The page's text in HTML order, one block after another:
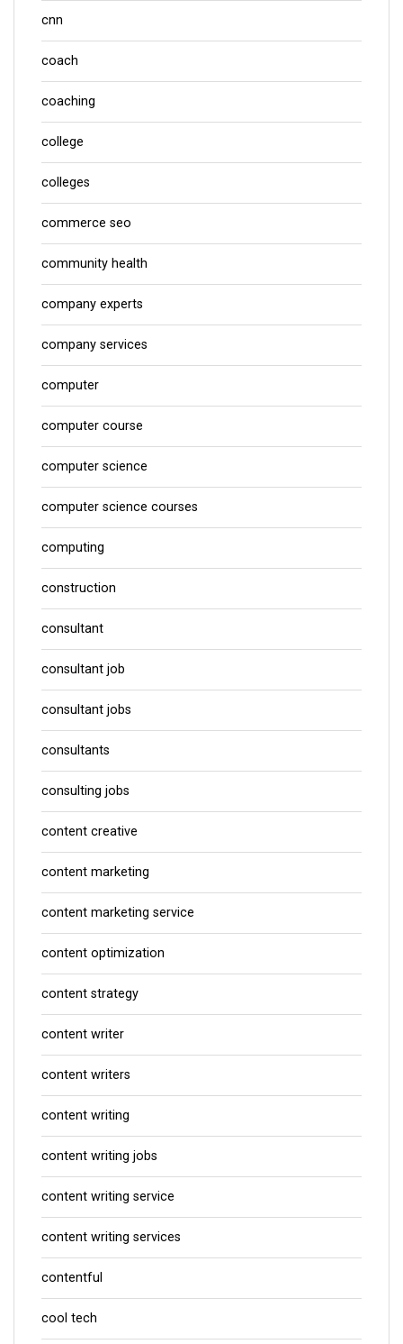
cnn
coach
coaching
college
colleges
commerce seo
community health
company experts
company services
computer
computer course
computer science
computer science courses
computing
construction
consultant
consultant job
consultant jobs
consultants
consulting jobs
content creative
content marketing
content marketing service
content optimization
content strategy
content writer
content writers
content writing
content writing jobs
content writing service
content writing services
contentful
cool tech